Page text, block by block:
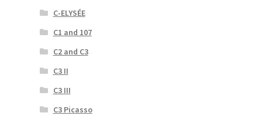
C-ELYSÉE
C1 and 107
C2 and C3
C3 II
C3 III
C3 Picasso